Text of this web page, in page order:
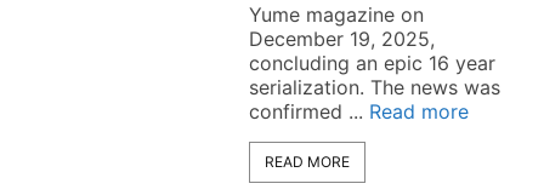
Yume magazine on
December 19, 2025,
concluding an epic 16 year
serialization. The news was
confirmed ... Read more
READ MORE